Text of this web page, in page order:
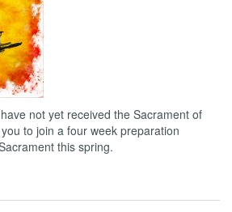
not yet received the Sacrament of
to join a four week preparation
this spring.